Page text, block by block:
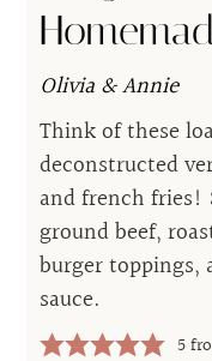
Olivia & Annie
Think of these
deconstructed
and french
ground beef,
burger toppings,
sauce.
5